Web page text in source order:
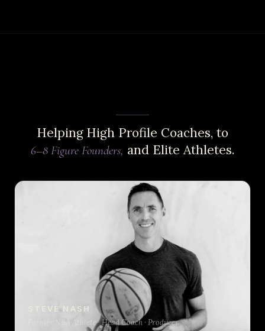
Helping High Profile Coaches, to
6–8 Figure Founders, and Elite Athletes.
STEVE NASH
Former NBA Athlete · Head Coach · Producer